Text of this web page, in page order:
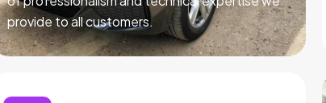
provide to all customers.